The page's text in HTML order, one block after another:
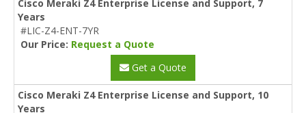
Cisco Meraki Z4 Enterprise License and Support, 7
Years
#LIC-Z4-ENT-7YR
Our Price: Request a Quote
Get a Quote
Cisco Meraki Z4 Enterprise License and Support, 10
Years